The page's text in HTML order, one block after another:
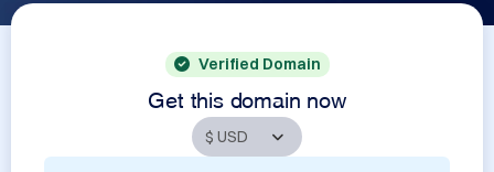
Verified Domain
Get this domain now